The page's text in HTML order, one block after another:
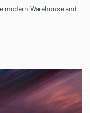
modern Warehouse and